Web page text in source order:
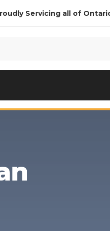
Servicing all of